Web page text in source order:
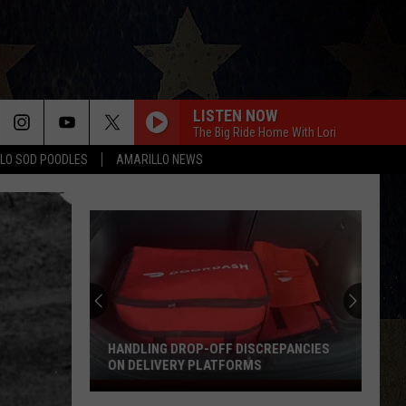
SOD POODLES AMARILLO NEWS
LISTEN NOW
The Big Ride Home With Lori
BE BY YOU
Thomas
Thomas Rhett
Tangled Up
Morgan
Wallen
I AINT COMING BACK FT POST MALONE
Morgan Wallen
Magnets EP
Handling
HANDLING DROP-OFF DISCREPANCIES
ON DELIVERY PLATFORMS